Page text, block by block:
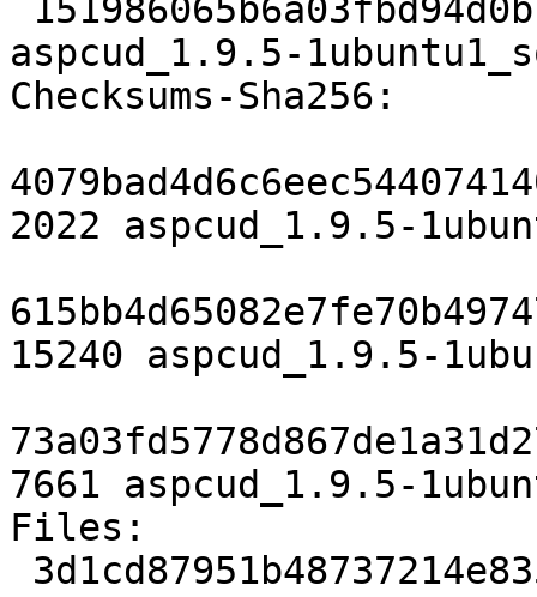
aspcud_1.9.5-
Checksums-Sha256:
2022 aspcud_1.9.5-
15240 aspcud_1.9.5-
7661 aspcud_1.9.5-
Files: